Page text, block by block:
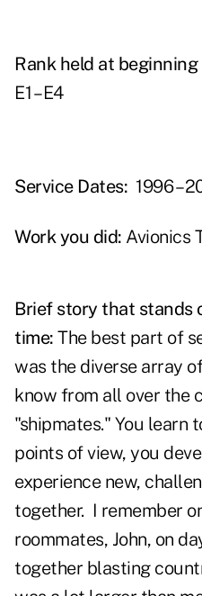
Rank held at
E1 – E4
Service Dates: 1996 –
Work you did: Avionics
Brief story that stands
time: The best part of
was the diverse array
know from all over the
"shipmates." You learn
points of view, you
experience new,
together. I remember
roommates, John, on
together blasting